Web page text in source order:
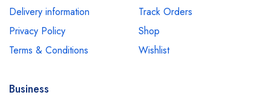
Delivery information
Privacy Policy
Terms & Conditions
Track Orders
Shop
Wishlist
Business